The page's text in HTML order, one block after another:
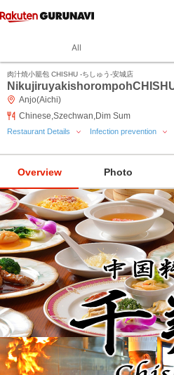
All
肉汁焼小籠包 CHISHU ‐ちしゅう‐安城店
Anjo(Aichi)
Chinese,Szechwan,Dim Sum
Restaurant Details Infection prevention
Overview Photo